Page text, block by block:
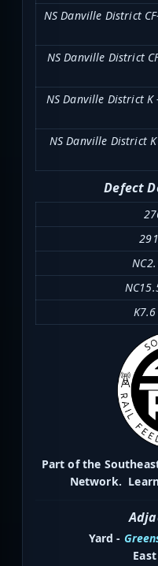
NS Danville District
NS Danville District
NS Danville District K
NS Danville District
Defect
Part of the
Network.
Yard -